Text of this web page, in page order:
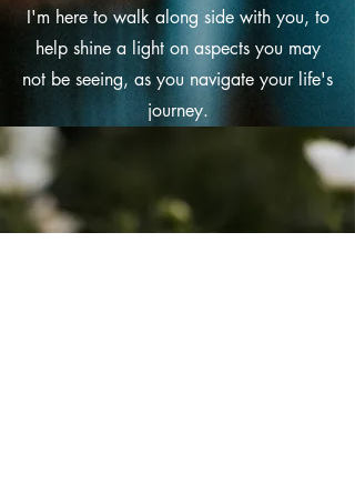
I'm here to walk along side with you, to
help shine a light on aspects you may
not be seeing, as you navigate your life's
journey.